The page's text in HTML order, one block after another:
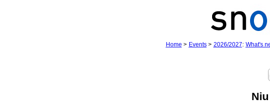
Home > Events> 2026/2027: What's